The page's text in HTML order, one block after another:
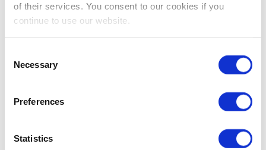
of their services. You consent to our cookies if you
continue to use our website.
Selection
Necessary
Preferences
Statistics